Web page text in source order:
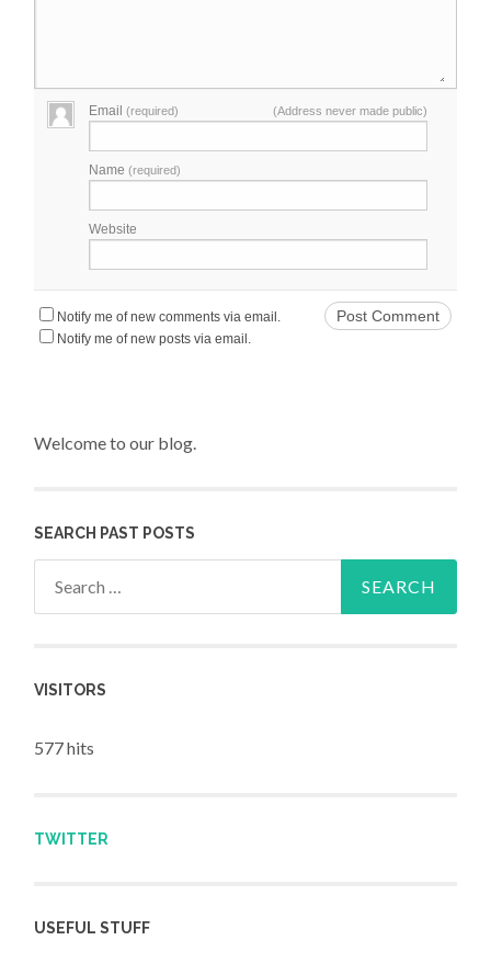
Email(required) (Address never made public)
Name(required)
Website
Notify me of new comments via email.
Notify me of new posts via email.
Welcome to our blog.
SEARCH PAST POSTS
VISITORS
577 hits
TWITTER
USEFUL STUFF